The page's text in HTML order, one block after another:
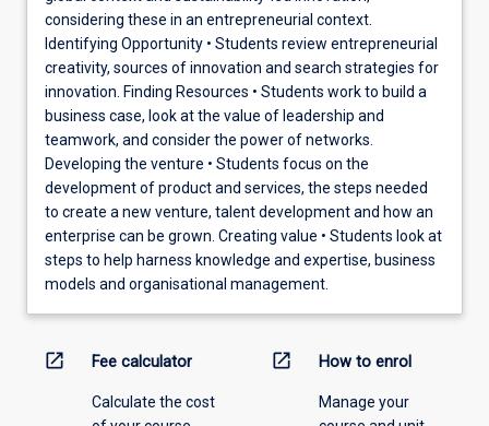
considering these in an entrepreneurial context.
Identifying Opportunity • Students review entrepreneurial
creativity, sources of innovation and search strategies for
innovation. Finding Resources • Students work to build a
business case, look at the value of leadership and
teamwork, and consider the power of networks.
Developing the venture • Students focus on the
development of product and services, the steps needed
to create a new venture, talent development and how an
enterprise can be grown. Creating value • Students look at
steps to help harness knowledge and expertise, business
models and organisational management.
open_in_new Fee calculator
Calculate the cost
open_in_new How to enrol
Manage your